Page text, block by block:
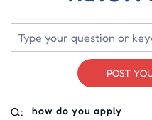
POST
Q: how do you apply